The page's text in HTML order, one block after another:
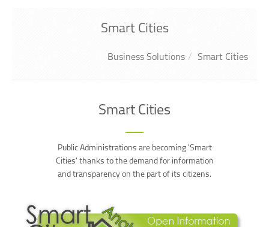
Smart Cities
Business Solutions Smart Cities
Smart Cities
Public Administrations are becoming 'Smart
Cities' thanks to the demand for information
and transparency on the part of its citizens.